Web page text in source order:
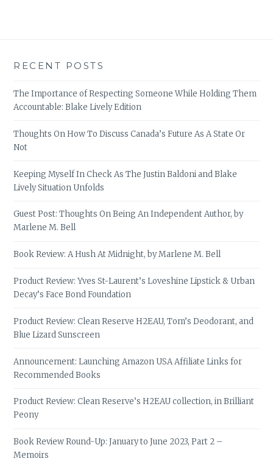
RECENT POSTS
The Importance of Respecting Someone While Holding Them
Accountable: Blake Lively Edition
Thoughts On How To Discuss Canada’s Future As A State Or
Not
Keeping Myself In Check As The Justin Baldoni and Blake
Lively Situation Unfolds
Guest Post: Thoughts On Being An Independent Author, by
Marlene M. Bell
Book Review: A Hush At Midnight, by Marlene M. Bell
Product Review: Yves St-Laurent’s Loveshine Lipstick & Urban
Decay’s Face Bond Foundation
Product Review: Clean Reserve H2EAU, Tom’s Deodorant, and
Blue Lizard Sunscreen
Announcement: Launching Amazon USA Affiliate Links for
Recommended Books
Product Review: Clean Reserve’s H2EAU collection, in Brilliant
Peony
Book Review Round-Up: January to June 2023, Part 2 –
Memoirs